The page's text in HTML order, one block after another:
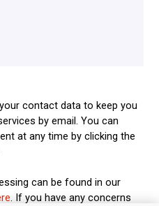
contact data to keep you
by email. You can
at any time by clicking the
can be found in our
. If you have any concerns